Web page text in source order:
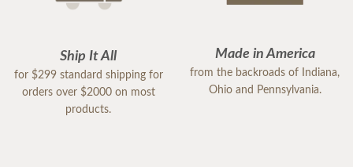
Ship It All
for $299 standard shipping for
orders over $2000 on most
products.
Made in America
from the backroads of Indiana,
Ohio and Pennsylvania.